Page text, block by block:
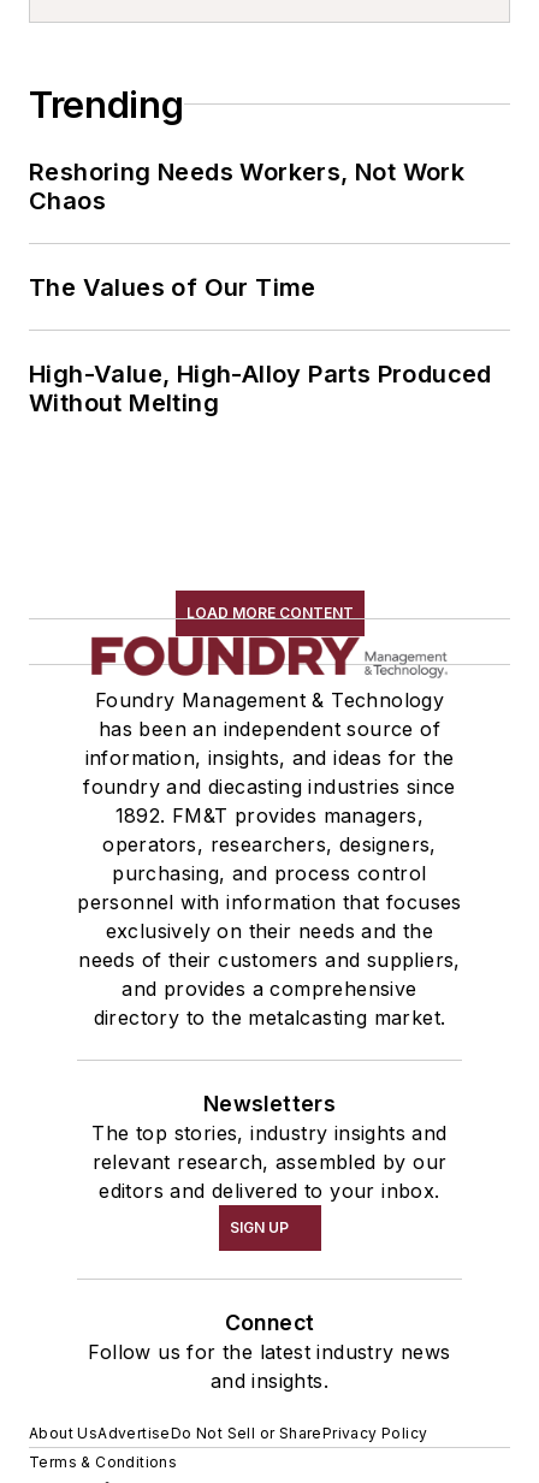
Trending
Reshoring Needs Workers, Not Work
Chaos
The Values of Our Time
High-Value, High-Alloy Parts Produced
Without Melting
LOAD MORE CONTENT
Foundry Management & Technology
has been an independent source of
information, insights, and ideas for the
foundry and diecasting industries since
1892. FM&T provides managers,
operators, researchers, designers,
purchasing, and process control
personnel with information that focuses
exclusively on their needs and the
needs of their customers and suppliers,
and provides a comprehensive
directory to the metalcasting market.
Newsletters
The top stories, industry insights and
relevant research, assembled by our
editors and delivered to your inbox.
SIGN UP
Connect
Follow us for the latest industry news
and insights.
About UsAdvertiseDo Not Sell or SharePrivacy Policy
Terms & Conditions